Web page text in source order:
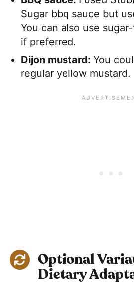
Sugar bbq sauce but
You can also use
if preferred.
Dijon mustard:You
regular yellow mustard.
Optional
Dietary